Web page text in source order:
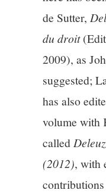
de Sutter,
du droit
2009), as
suggested;
has also
volume with
called
(2012), with